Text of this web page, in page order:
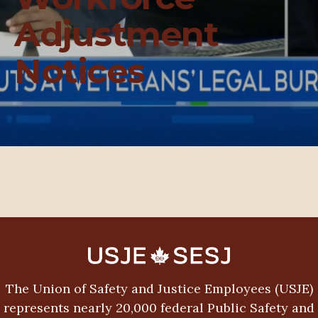
Adjustment
Notices
The Union of Safety and Justice Employees (USJE)
represents nearly 20,000 federal Public Safety and